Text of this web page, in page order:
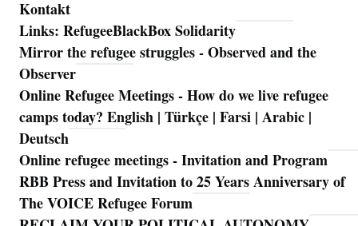
Kontakt
Links: RefugeeBlackBox Solidarity
Mirror the refugee struggles - Observed and the
Observer
Online Refugee Meetings - How do we live refugee
camps today? English | Türkçe | Farsi | Arabic |
Deutsch
Online refugee meetings - Invitation and Program
RBB Press and Invitation to 25 Years Anniversary of
The VOICE Refugee Forum